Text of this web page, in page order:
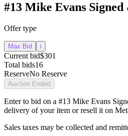
#13 Mike Evans Signed
Offer type
Max Bid i
Current bid$301
Total bids16
ReserveNo Reserve
Auction Ended
Enter to bid on a #13 Mike Evans
delivery of your item or resell it on
Sales taxes may be collected and